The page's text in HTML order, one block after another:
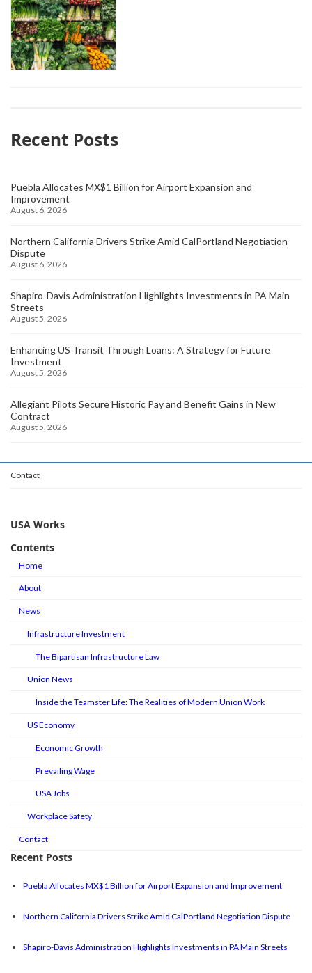
Recent Posts
Puebla Allocates MX$1 Billion for Airport Expansion and
Improvement
August 6, 2026
Northern California Drivers Strike Amid CalPortland Negotiation
Dispute
August 6, 2026
Shapiro-Davis Administration Highlights Investments in PA Main
Streets
August 5, 2026
Enhancing US Transit Through Loans: A Strategy for Future
Investment
August 5, 2026
Allegiant Pilots Secure Historic Pay and Benefit Gains in New
Contract
August 5, 2026
Contact
USA Works
Contents
Home
About
News
Infrastructure Investment
The Bipartisan Infrastructure Law
Union News
Inside the Teamster Life: The Realities of Modern Union Work
US Economy
Economic Growth
Prevailing Wage
USA Jobs
Workplace Safety
Contact
Recent Posts
Puebla Allocates MX$1 Billion for Airport Expansion and Improvement
Northern California Drivers Strike Amid CalPortland Negotiation Dispute
Shapiro-Davis Administration Highlights Investments in PA Main Streets